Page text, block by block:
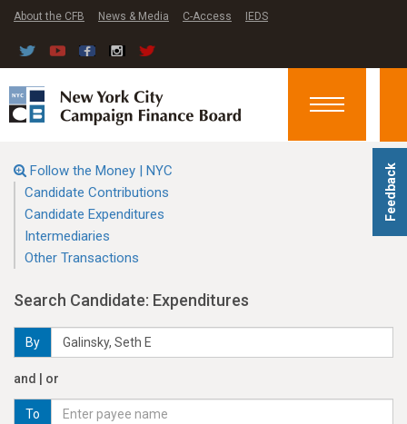
Feedback
About the CFB News & Media C-Access IEDS
Toggle
Follow the Money | NYC
Candidate Contributions
Candidate Expenditures
Intermediaries
Other Transactions
Search Candidate: Expenditures
By
and | or
To